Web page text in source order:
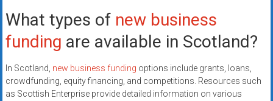
What types of new business
funding are available in Scotland?
In Scotland, new business funding options include grants, loans,
crowdfunding, equity financing, and competitions. Resources such
as Scottish Enterprise provide detailed information on various